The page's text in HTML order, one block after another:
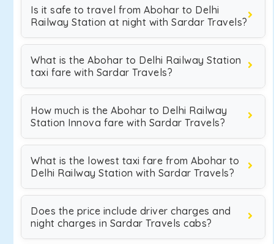
Is it safe to travel from Abohar to Delhi
Railway Station at night with Sardar Travels?
What is the Abohar to Delhi Railway Station
taxi fare with Sardar Travels?
How much is the Abohar to Delhi Railway
Station Innova fare with Sardar Travels?
What is the lowest taxi fare from Abohar to
Delhi Railway Station with Sardar Travels?
Does the price include driver charges and
night charges in Sardar Travels cabs?